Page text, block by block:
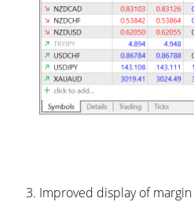
Improved display of